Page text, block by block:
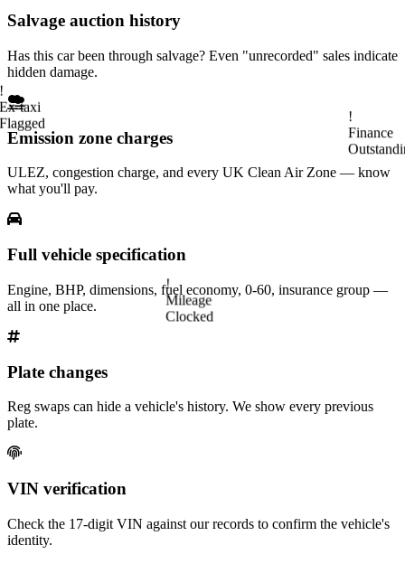
Ex-taxi
Flagged
!
Finance
Mileage
Clocked
Salvage auction history
Has this car been through salvage? Even "unrecorded" sales indicate
hidden damage.
Emission zone charges
ULEZ, congestion charge, and every UK Clean Air Zone — know
what you'll pay.
Full vehicle specification
Engine, BHP, dimensions, fuel economy, 0-60, insurance group —
all in one place.
Plate changes
Reg swaps can hide a vehicle's history. We show every previous
plate.
VIN verification
Check the 17-digit VIN against our records to confirm the vehicle's
identity.